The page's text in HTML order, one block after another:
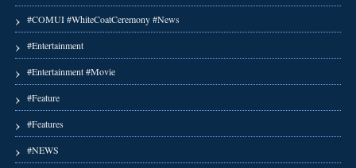
#COMUI #WhiteCoatCeremony #News
#Entertainment
#Entertainment #Movie
#Feature
#Features
#NEWS